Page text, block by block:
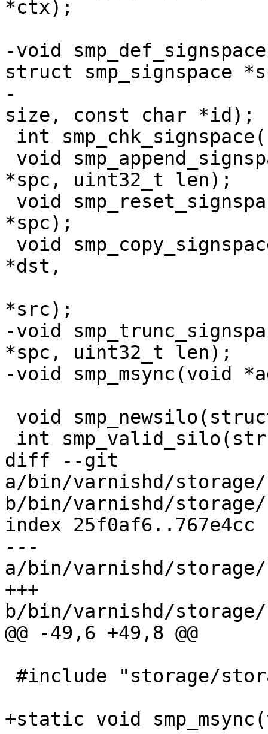
*ctx);
-void
struct smp_signspace
-		       uint64_t off, uint64_t
size, const char *id);
*spc, uint32_t len);
*spc);
*dst,
*src);
-void
*spc, uint32_t len);
-void smp_msync(void
diff --git
a/bin/varnishd/
b/bin/varnishd/
index 25f0af6..767e4cc
---
a/bin/varnishd/
+++
b/bin/varnishd/
@@ -49,6 +49,8 @@
+static void